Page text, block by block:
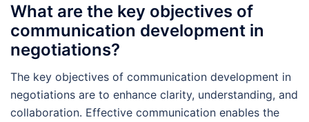
What are the key objectives of
communication development in
negotiations?
The key objectives of communication development in
negotiations are to enhance clarity, understanding, and
collaboration. Effective communication enables the